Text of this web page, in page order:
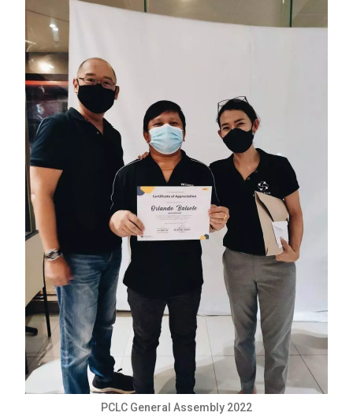
PCLC General Assembly 2022